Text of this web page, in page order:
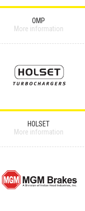
OMP
More information
HOLSET
More information